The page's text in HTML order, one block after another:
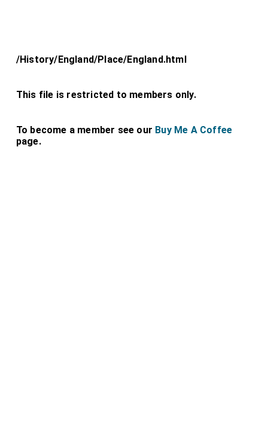
/History/England/Place/England.html
This file is restricted to members only.
To become a member see our Buy Me A Coffee
page.